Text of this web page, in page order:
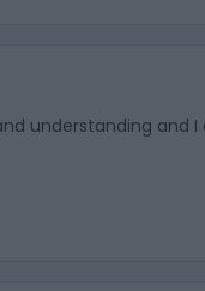
understanding and